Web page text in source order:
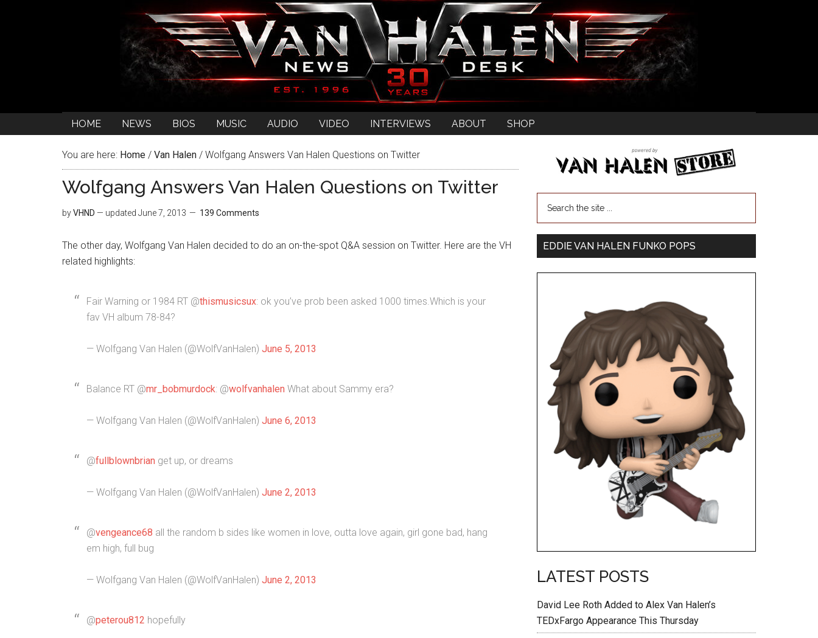
HOME NEWS BIOS MUSIC AUDIO VIDEO INTERVIEWS ABOUT SHOP
You are here: Home / Van Halen / Wolfgang Answers Van Halen Questions on Twitter
Wolfgang Answers Van Halen Questions on Twitter
byVHND — updated June 7, 2013 139 Comments
The other day, Wolfgang Van Halen decided to do an on-the-spot Q&A session on Twitter. Here are the VH
related highlights:
Fair Warning or 1984 RT @thismusicsux: ok you’ve prob been asked 1000 times.Which is your
fav VH album 78-84?
— Wolfgang Van Halen (@WolfVanHalen) June 5, 2013
Balance RT @mr_bobmurdock: @wolfvanhalen What about Sammy era?
— Wolfgang Van Halen (@WolfVanHalen) June 6, 2013
@fullblownbrian get up, or dreams
— Wolfgang Van Halen (@WolfVanHalen) June 2, 2013
@vengeance68 all the random b sides like women in love, outta love again, girl gone bad, hang
em high, full bug
— Wolfgang Van Halen (@WolfVanHalen) June 2, 2013
@peterou812 hopefully
EDDIE VAN HALEN FUNKO POPS
LATEST POSTS
David Lee Roth Added to Alex Van Halen’s
TEDxFargo Appearance This Thursday